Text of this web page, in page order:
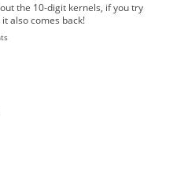
the 10-digit kernels, if you try
also comes back!